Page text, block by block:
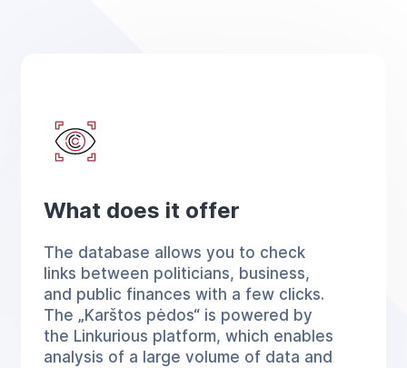
What does it offer
The database allows you to check
links between politicians, business,
and public finances with a few clicks.
The „Karštos pėdos“ is powered by
the Linkurious platform, which enables
analysis of a large volume of data and